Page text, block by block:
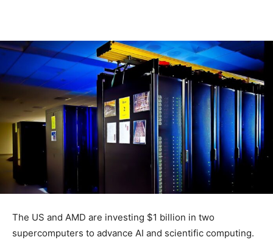
The US and AMD are investing $1 billion in two
supercomputers to advance AI and scientific computing.